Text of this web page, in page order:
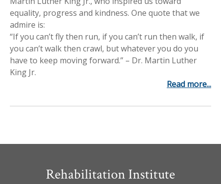
Workplace Injuries
Other Rehabilitation Services
More...
equality, progress and kindness. One quote that we
admire is:
“If you can’t fly then run, if you can’t run then walk, if
you can’t walk then crawl, but whatever you do you
have to keep moving forward.” – Dr. Martin Luther
King Jr.
Read more...
Rehabilitation Institute